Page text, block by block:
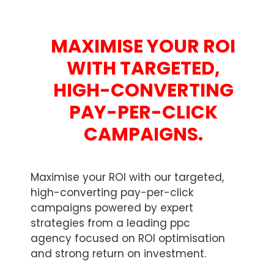
MAXIMISE YOUR ROI
WITH TARGETED,
HIGH-CONVERTING
PAY-PER-CLICK
CAMPAIGNS.
Maximise your ROI with our targeted,
high-converting pay-per-click
campaigns powered by expert
strategies from a leading ppc
agency focused on ROI optimisation
and strong return on investment.